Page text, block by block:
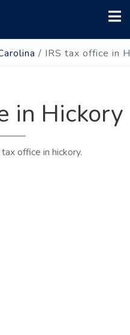
/ IRS tax office in
in Hickory
office in hickory.